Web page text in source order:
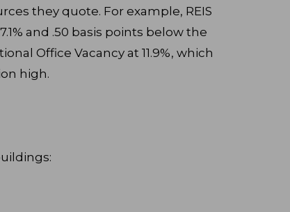
they quote. For example, REIS
and .50 basis points below the
Office Vacancy at 11.9%, which
high.